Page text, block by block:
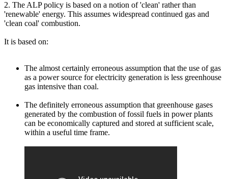
2. The ALP policy is based on a notion of 'clean' rather than
'renewable' energy. This assumes widespread continued gas and
'clean coal' combustion.
It is based on:
The almost certainly erroneous assumption that the use of gas
as a power source for electricity generation is less greenhouse
gas intensive than coal.
The definitely erroneous assumption that greenhouse gases
generated by the combustion of fossil fuels in power plants
can be economically captured and stored at sufficient scale,
within a useful time frame.